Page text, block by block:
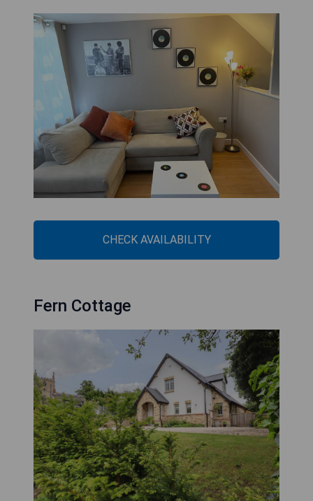
CHECK AVAILABILITY
Fern Cottage